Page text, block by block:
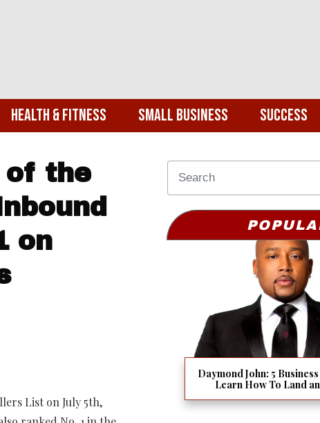
Health & Fitness Small Business Success
of the
on
List on July 5th,
Daymond John: 5
Learn How To Land